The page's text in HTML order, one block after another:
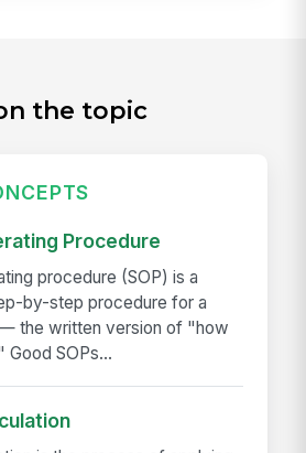
the topic
Procedure
procedure (SOP) is a
by-step procedure for a
the written version of "how
Good SOPs...